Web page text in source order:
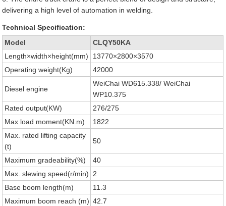
delivering a high level of automation in welding.
Technical Specification:
Model
CLQY50KA
Length×width×height(mm)
13770×2800×3570
Operating weight(Kg)
42000
Diesel engine
WeiChai WD615.338/ WeiChai
WP10.375
Rated output(KW)
276/275
Max load moment(KN.m)
1822
Max. rated lifting capacity
(t)
50
Maximum gradeability(%)
40
Max. slewing speed(r/min)
2
Base boom length(m)
11.3
Maximum boom reach (m) 42.7